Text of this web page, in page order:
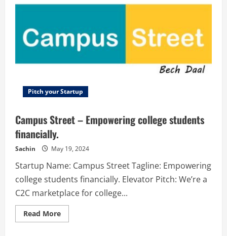
Create
if
you
are
a
Pitch your Startup
Campus Street – Empowering college students
financially.
Sachin May 19, 2024
Startup Name: Campus Street Tagline: Empowering
college students financially. Elevator Pitch: We’re a
C2C marketplace for college...
Read MoreRead
more